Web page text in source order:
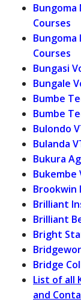
Bungoma
Courses
Courses
Bungasi
Bungale
Bumbe
Bumbe
Bulondo
Bulanda
Bukura
Bukembe
Brookwin
Brilliant
Brilliant
Bright
Bridge
List of all
and